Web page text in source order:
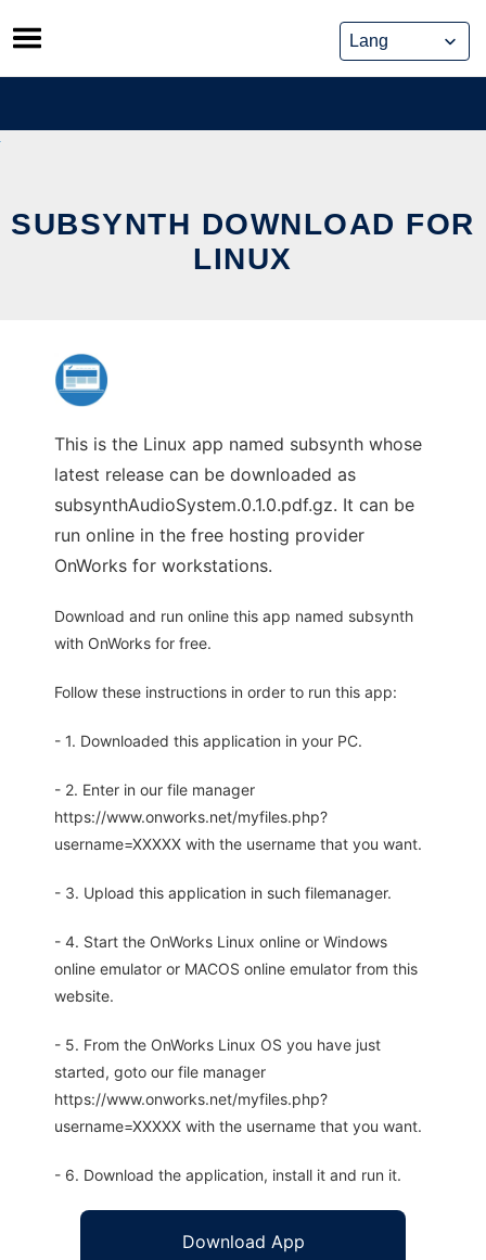
Skip
to
content
SUBSYNTH DOWNLOAD FOR
LINUX
This is the Linux app named subsynth whose
latest release can be downloaded as
subsynthAudioSystem.0.1.0.pdf.gz. It can be
run online in the free hosting provider
OnWorks for workstations.
Download and run online this app named subsynth
with OnWorks for free.
Follow these instructions in order to run this app:
- 1. Downloaded this application in your PC.
- 2. Enter in our file manager
https://www.onworks.net/myfiles.php?
username=XXXXX with the username that you want.
- 3. Upload this application in such filemanager.
- 4. Start the OnWorks Linux online or Windows
online emulator or MACOS online emulator from this
website.
- 5. From the OnWorks Linux OS you have just
started, goto our file manager
https://www.onworks.net/myfiles.php?
username=XXXXX with the username that you want.
- 6. Download the application, install it and run it.
Download App